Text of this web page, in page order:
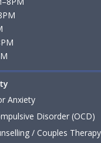
Anxiety
Disorder (OCD)
/ Couples Therapy